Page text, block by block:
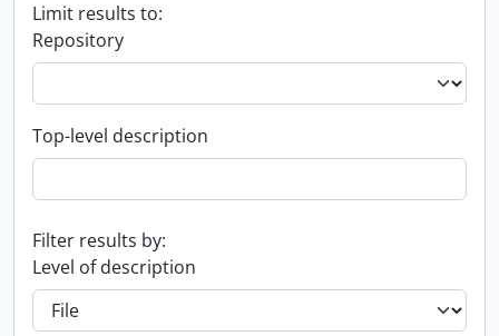
Limit results to:
Repository
Top-level description
Filter results by:
Level of description